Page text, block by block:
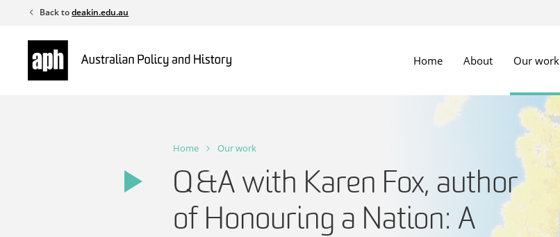
content
Back todeakin.edu.au
Home About Our work
Home Our work
Q&A with Karen Fox, author
of Honouring a Nation: A